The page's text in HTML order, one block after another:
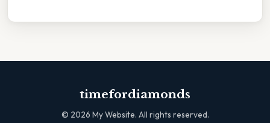
timefordiamonds
© 2026 My Website. All rights reserved.